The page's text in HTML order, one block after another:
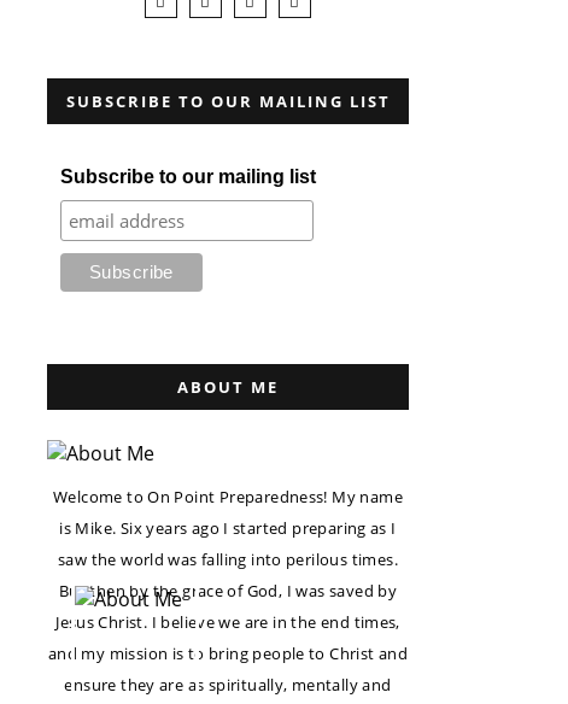
SUBSCRIBE TO OUR MAILING LIST
Subscribe to our mailing list
ABOUT ME
Welcome to On Point Preparedness! My name
is Mike. Six years ago I started preparing as I
saw the world was falling into perilous times.
But then by the grace of God, I was saved by
Jesus Christ. I believe we are in the end times,
and my mission is to bring people to Christ and
ensure they are as spiritually, mentally and